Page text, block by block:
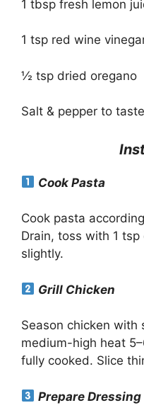
1 tbsp fresh lemon
1 tsp red wine
½ tsp dried oregano
Salt & pepper to taste
Cook Pasta
Cook pasta
Drain, toss with 1
slightly.
Grill Chicken
Season chicken with
medium-high heat
fully cooked. Slice
Prepare Dressing